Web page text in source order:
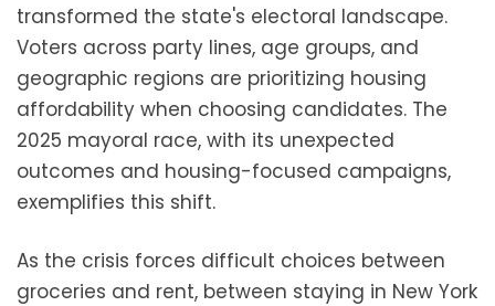
transformed the state's electoral landscape.
Voters across party lines, age groups, and
geographic regions are prioritizing housing
affordability when choosing candidates. The
2025 mayoral race, with its unexpected
outcomes and housing-focused campaigns,
exemplifies this shift.
As the crisis forces difficult choices between
groceries and rent, between staying in New York